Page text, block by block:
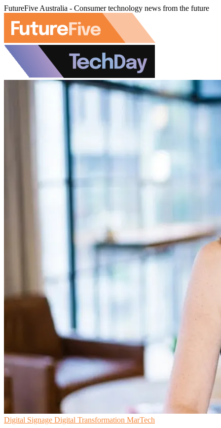
FutureFive Australia - Consumer technology news from the future
Digital Signage Digital Transformation MarTech